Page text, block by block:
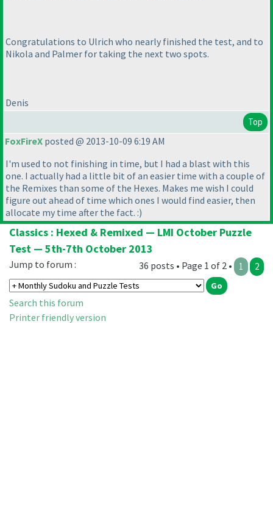
Congratulations to Ulrich who nearly finished the test, and to
Nikola and Palmer for taking the next two spots.
Denis
Top
FoxFireX posted @ 2013-10-09 6:19 AM
I'm used to not finishing in time, but I had a blast with this
one. I actually had a little bit of an easier time with a couple of
the Remixes than some of the Hexes. Makes me wish I could
figure out ahead of time which ones I would find easier, then
allocate my time after the fact. :)
Classics : Hexed & Remixed — LMI October Puzzle
Test — 5th-7th October 2013
36 posts • Page 1 of 2 • 1 2
Jump to forum :
Search this forum
Printer friendly version